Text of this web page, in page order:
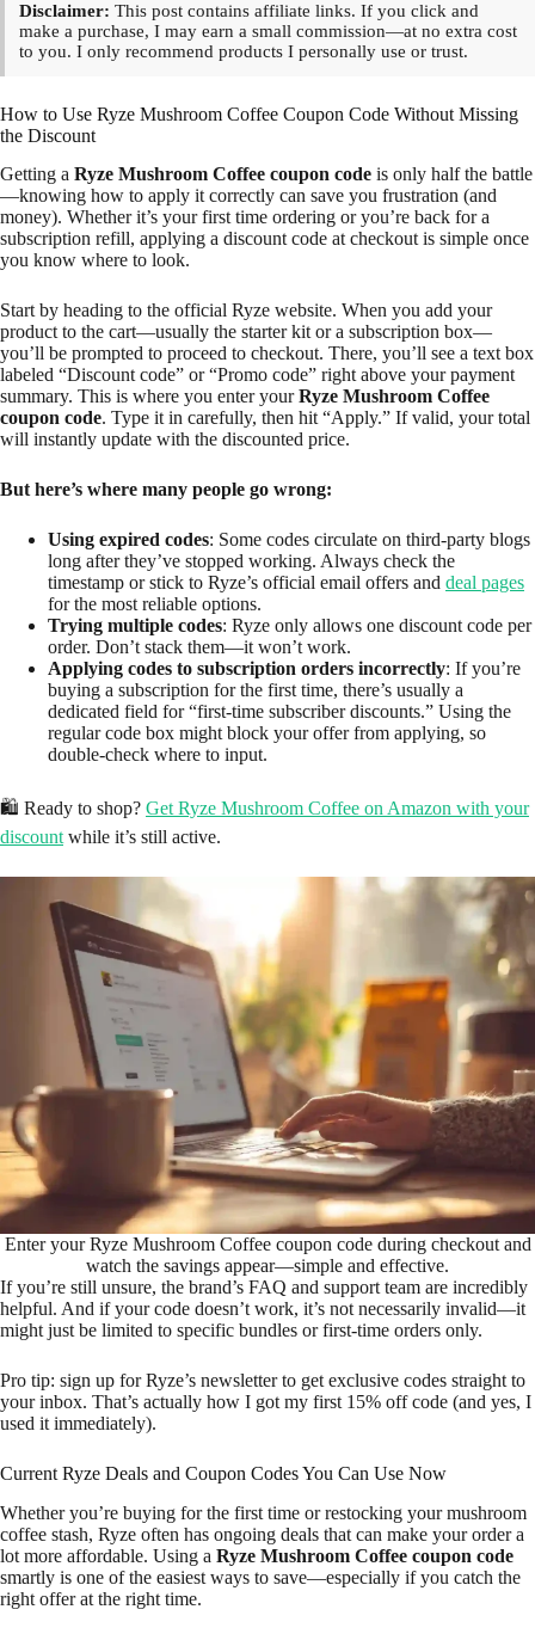
Disclaimer: This post contains affiliate links. If you click and
make a purchase, I may earn a small commission—at no extra cost
to you. I only recommend products I personally use or trust.
How to Use Ryze Mushroom Coffee Coupon Code Without Missing
the Discount
Getting a Ryze Mushroom Coffee coupon code is only half the battle
—knowing how to apply it correctly can save you frustration (and
money). Whether it’s your first time ordering or you’re back for a
subscription refill, applying a discount code at checkout is simple once
you know where to look.
Start by heading to the official Ryze website. When you add your
product to the cart—usually the starter kit or a subscription box—
you’ll be prompted to proceed to checkout. There, you’ll see a text box
labeled “Discount code” or “Promo code” right above your payment
summary. This is where you enter yourRyze Mushroom Coffee
coupon code. Type it in carefully, then hit “Apply.” If valid, your total
will instantly update with the discounted price.
But here’s where many people go wrong:
Using expired codes: Some codes circulate on third-party blogs
long after they’ve stopped working. Always check the
timestamp or stick to Ryze’s official email offers and deal pages
for the most reliable options.
Trying multiple codes: Ryze only allows one discount code per
order. Don’t stack them—it won’t work.
Applying codes to subscription orders incorrectly: If you’re
buying a subscription for the first time, there’s usually a
dedicated field for “first-time subscriber discounts.” Using the
regular code box might block your offer from applying, so
double-check where to input.
🛍️ Ready to shop? Get Ryze Mushroom Coffee on Amazon with your
discountwhile it’s still active.
Enter your Ryze Mushroom Coffee coupon code during checkout and
watch the savings appear—simple and effective.
If you’re still unsure, the brand’s FAQ and support team are incredibly
helpful. And if your code doesn’t work, it’s not necessarily invalid—it
might just be limited to specific bundles or first-time orders only.
Pro tip: sign up for Ryze’s newsletter to get exclusive codes straight to
your inbox. That’s actually how I got my first 15% off code (and yes, I
used it immediately).
Current Ryze Deals and Coupon Codes You Can Use Now
Whether you’re buying for the first time or restocking your mushroom
coffee stash, Ryze often has ongoing deals that can make your order a
lot more affordable. Using a Ryze Mushroom Coffee coupon code
smartly is one of the easiest ways to save—especially if you catch the
right offer at the right time.